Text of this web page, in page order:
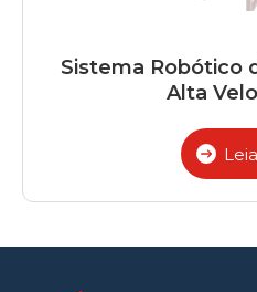
Sistema Robótico
Alta